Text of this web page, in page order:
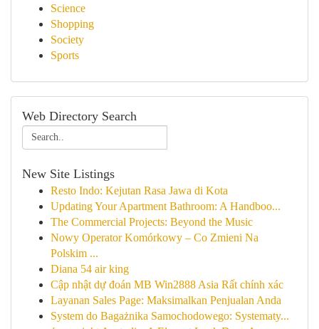
Science
Shopping
Society
Sports
Web Directory Search
New Site Listings
Resto Indo: Kejutan Rasa Jawa di Kota
Updating Your Apartment Bathroom: A Handboo...
The Commercial Projects: Beyond the Music
Nowy Operator Komórkowy – Co Zmieni Na
Polskim ...
Diana 54 air king
Cập nhật dự đoán MB Win2888 Asia Rất chính xác
Layanan Sales Page: Maksimalkan Penjualan Anda
System do Bagażnika Samochodowego: Systematy...